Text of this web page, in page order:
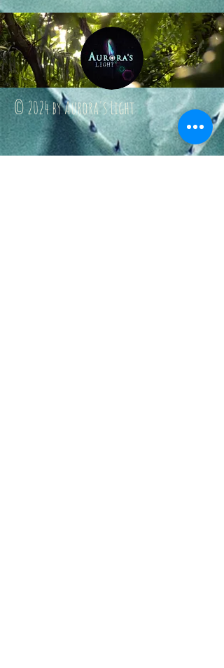
© 2024 by Aurora's Light